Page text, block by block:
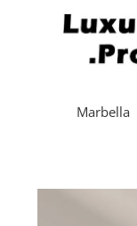
Marbella